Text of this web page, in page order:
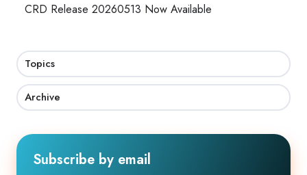
CRD Release 20260513 Now Available
Topics
Archive
Subscribe by email